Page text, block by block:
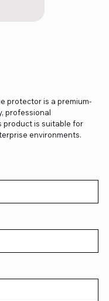
protector is a premium-
professional
product is suitable for
environments.